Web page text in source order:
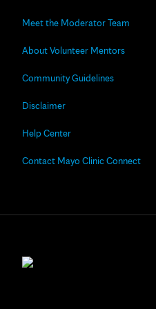
Meet the Moderator Team
About Volunteer Mentors
Community Guidelines
Disclaimer
Help Center
Contact Mayo Clinic Connect